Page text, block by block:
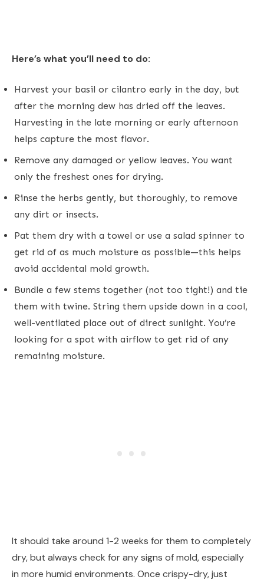
Here’s what you’ll need to do:
Harvest your basil or cilantro early in the day, but
after the morning dew has dried off the leaves.
Harvesting in the late morning or early afternoon
helps capture the most flavor.
Remove any damaged or yellow leaves. You want
only the freshest ones for drying.
Rinse the herbs gently, but thoroughly, to remove
any dirt or insects.
Pat them dry with a towel or use a salad spinner to
get rid of as much moisture as possible—this helps
avoid accidental mold growth.
Bundle a few stems together (not too tight!) and tie
them with twine. String them upside down in a cool,
well-ventilated place out of direct sunlight. You’re
looking for a spot with airflow to get rid of any
remaining moisture.
It should take around 1-2 weeks for them to completely
dry, but always check for any signs of mold, especially
in more humid environments. Once crispy-dry, just